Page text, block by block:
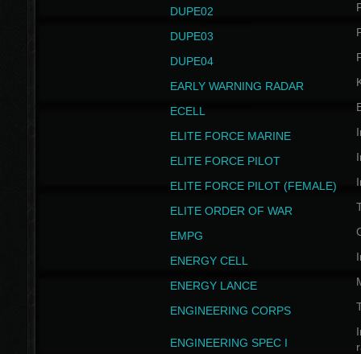
DUPE02
DUPE03
DUPE04
EARLY WARNING RADAR
ECELL
ELITE FORCE MARINE
ELITE FORCE PILOT
ELITE FORCE PILOT (FEMALE)
ELITE ORDER OF WAR
EMPG
ENERGY CELL
ENERGY LANCE
ENGINEERING CORPS
ENGINEERING SPEC I